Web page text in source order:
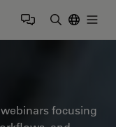
focusing